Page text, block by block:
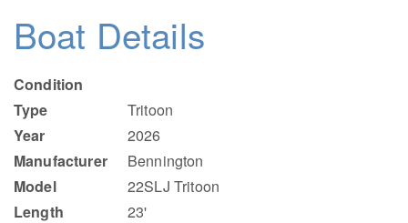
Boat Details
Condition
Type
Tritoon
Year
2026
Manufacturer
Bennington
Model
22SLJ Tritoon
Length
23'